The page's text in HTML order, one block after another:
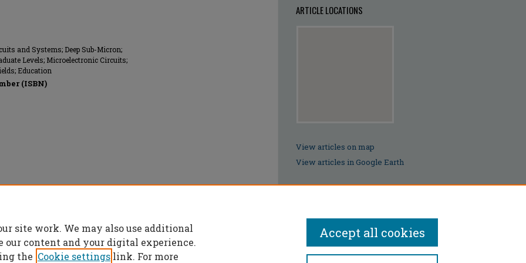
and Systems; Deep Sub-Micron;
Levels; Microelectronic Circuits;
Education
(ISBN)
ARTICLE LOCATIONS
View articles on map
View articles in Google Earth
site work. We may also use additional
our content and your digital experience.
the Cookie settings link. For more
Accept all cookies